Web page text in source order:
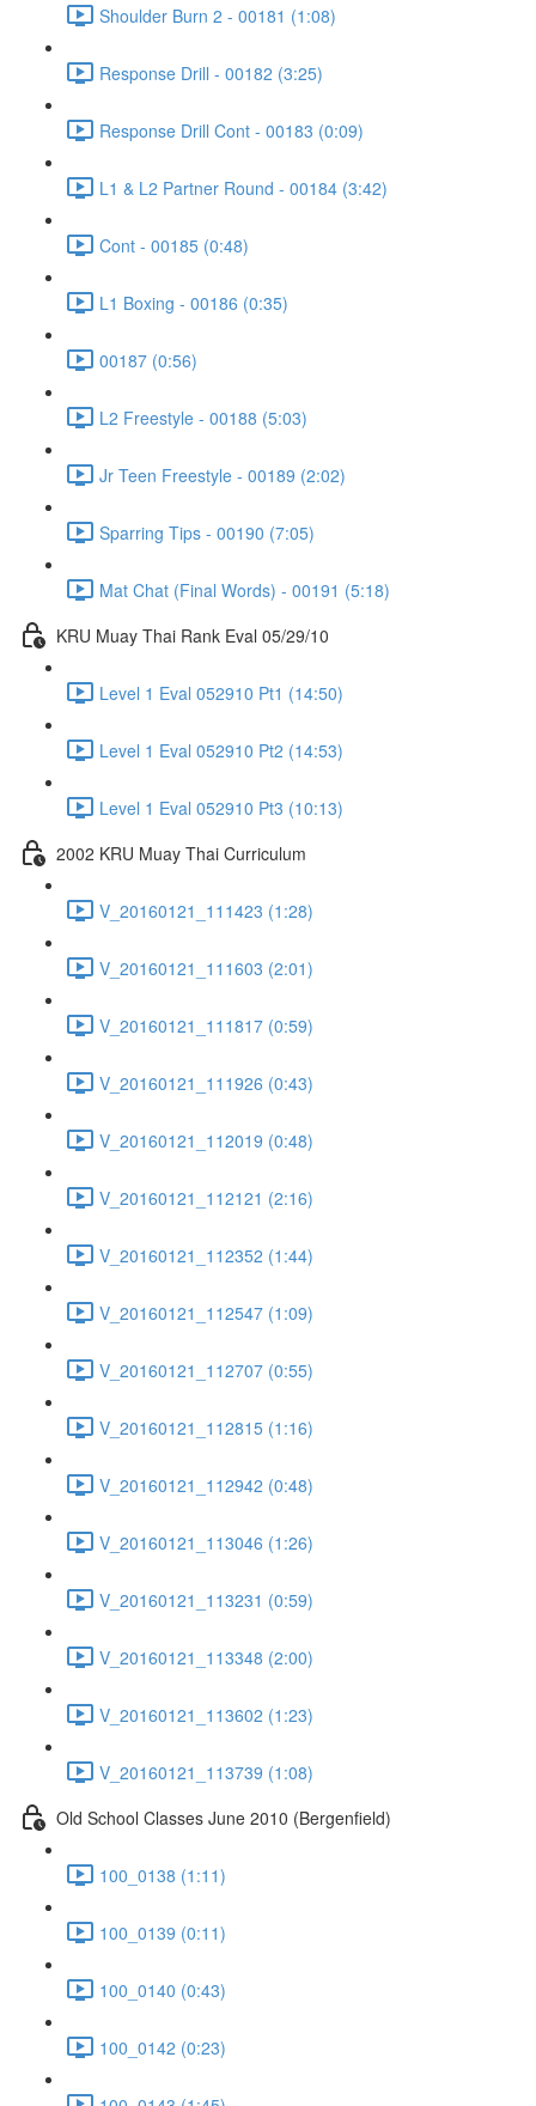
Shoulder Burn 2 - 00181 (1:08)
Response Drill - 00182 (3:25)
Response Drill Cont - 00183 (0:09)
L1 & L2 Partner Round - 00184 (3:42)
Cont - 00185 (0:48)
L1 Boxing - 00186 (0:35)
00187 (0:56)
L2 Freestyle - 00188 (5:03)
Jr Teen Freestyle - 00189 (2:02)
Sparring Tips - 00190 (7:05)
Mat Chat (Final Words) - 00191 (5:18)
KRU Muay Thai Rank Eval 05/29/10
Level 1 Eval 052910 Pt1 (14:50)
Level 1 Eval 052910 Pt2 (14:53)
Level 1 Eval 052910 Pt3 (10:13)
2002 KRU Muay Thai Curriculum
V_20160121_111423 (1:28)
V_20160121_111603 (2:01)
V_20160121_111817 (0:59)
V_20160121_111926 (0:43)
V_20160121_112019 (0:48)
V_20160121_112121 (2:16)
V_20160121_112352 (1:44)
V_20160121_112547 (1:09)
V_20160121_112707 (0:55)
V_20160121_112815 (1:16)
V_20160121_112942 (0:48)
V_20160121_113046 (1:26)
V_20160121_113231 (0:59)
V_20160121_113348 (2:00)
V_20160121_113602 (1:23)
V_20160121_113739 (1:08)
Old School Classes June 2010 (Bergenfield)
100_0138 (1:11)
100_0139 (0:11)
100_0140 (0:43)
100_0142 (0:23)